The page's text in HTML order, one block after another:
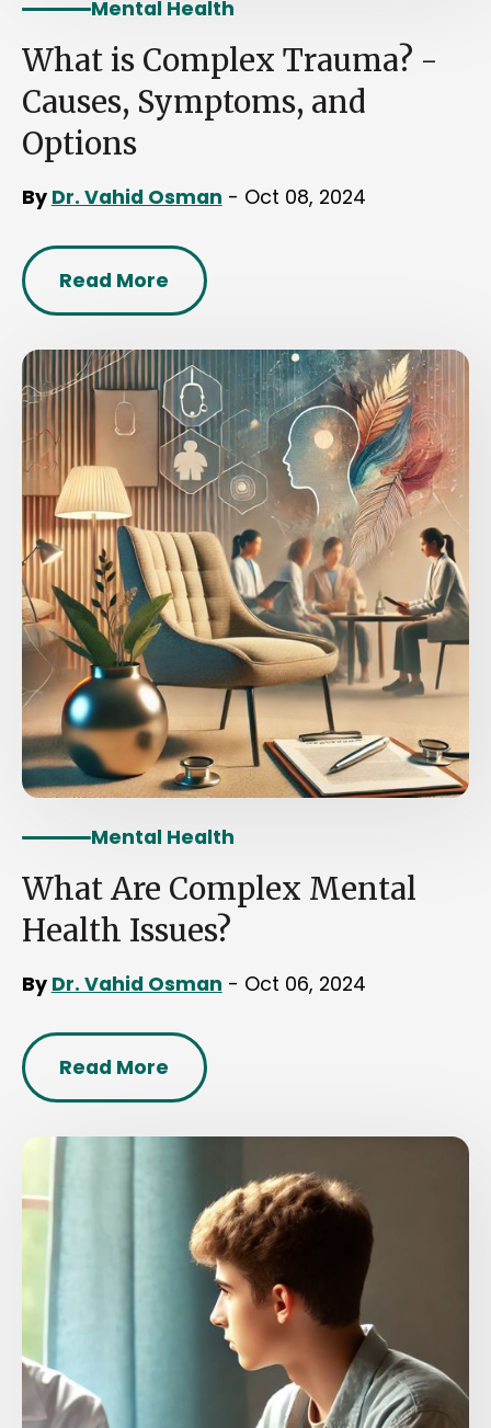
Mental Health
What is Complex Trauma? -
Causes, Symptoms, and
Options
By Dr. Vahid Osman - Oct 08, 2024
Read More
Mental Health
What Are Complex Mental
Health Issues?
By Dr. Vahid Osman - Oct 06, 2024
Read More